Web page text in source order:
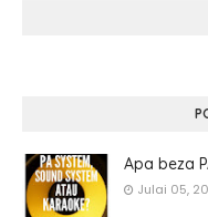
Apa beza
Julai 05,